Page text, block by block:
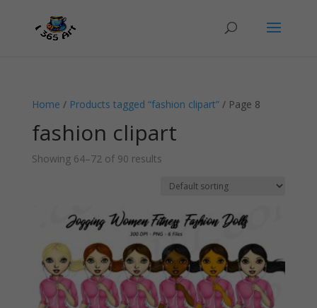
Home / Products tagged “fashion clipart”/ Page 8
fashion clipart
Showing 64–72 of 90 results